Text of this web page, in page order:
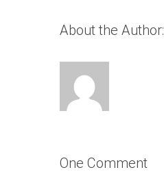
About the Author:
One Comment